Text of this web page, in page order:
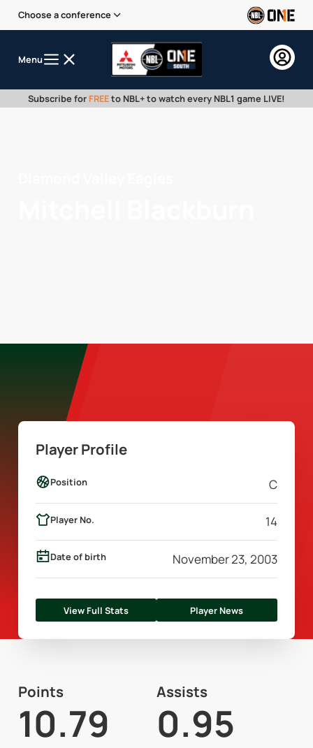
Choose a conference
Menu
Subscribe for FREEto NBL+ to watch every NBL1 game LIVE!
Player Profile
Position C
Player No. 14
Date of birth November 23, 2003
View Full Stats Player News
Points
10.79
Assists
0.95